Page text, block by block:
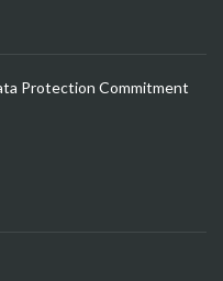
Protection Commitment